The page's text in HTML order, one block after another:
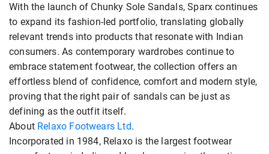
With the launch of Chunky Sole Sandals, Sparx continues
to expand its fashion-led portfolio, translating globally
relevant trends into products that resonate with Indian
consumers. As contemporary wardrobes continue to
embrace statement footwear, the collection offers an
effortless blend of confidence, comfort and modern style,
proving that the right pair of sandals can be just as
defining as the outfit itself.
About Relaxo Footwears Ltd.
Incorporated in 1984, Relaxo is the largest footwear